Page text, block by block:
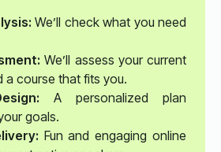
We’ll check what you need
We’ll assess your current
a course that fits you.
A personalized plan
goals.
Fun and engaging online